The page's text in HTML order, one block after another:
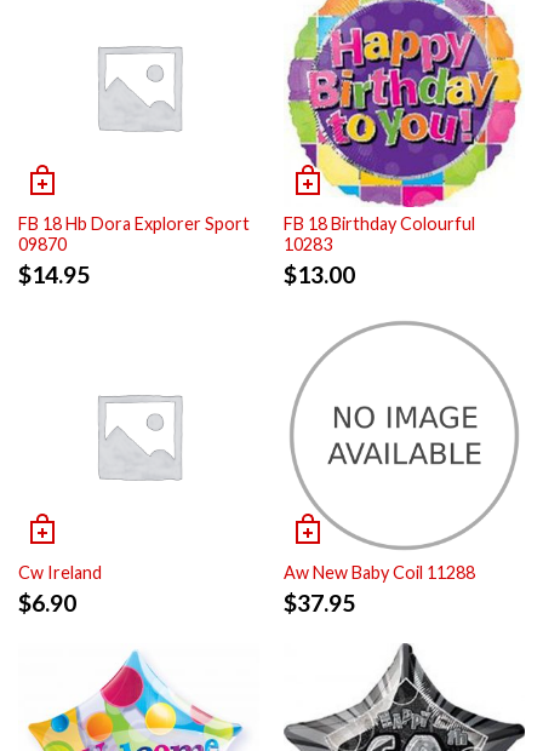
FB 18 Hb Dora Explorer Sport
09870
$14.95
FB 18 Birthday Colourful
10283
$13.00
Cw Ireland
$6.90
Aw New Baby Coil 11288
$37.95